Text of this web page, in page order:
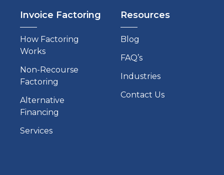
Invoice Factoring
How Factoring
Works
Non-Recourse
Factoring
Alternative
Financing
Services
Resources
Blog
FAQ’s
Industries
Contact Us